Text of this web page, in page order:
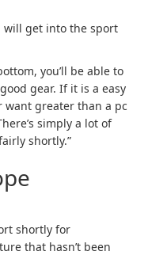
will get into the sport
you’ll be able to
gear. If it is a easy
want greater than a pc
simply a lot of
shortly.”
shortly for
that hasn’t been